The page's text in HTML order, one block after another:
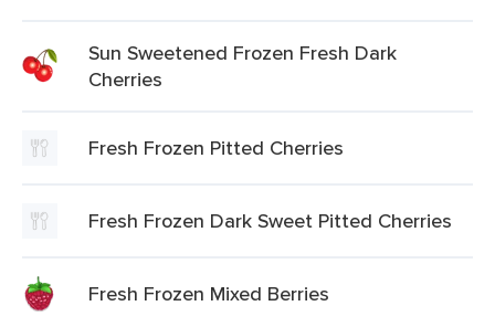
Sun Sweetened Frozen Fresh Dark
Cherries
Fresh Frozen Pitted Cherries
Fresh Frozen Dark Sweet Pitted Cherries
Fresh Frozen Mixed Berries